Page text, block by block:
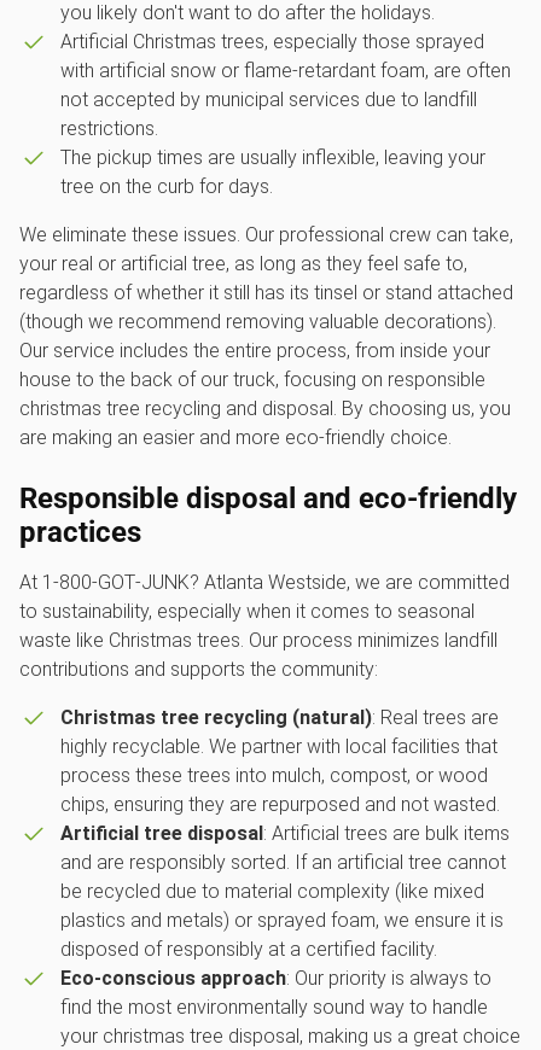
you likely don't want to do after the holidays.
Artificial Christmas trees, especially those sprayed
with artificial snow or flame-retardant foam, are often
not accepted by municipal services due to landfill
restrictions.
The pickup times are usually inflexible, leaving your
tree on the curb for days.
We eliminate these issues. Our professional crew can take,
your real or artificial tree, as long as they feel safe to,
regardless of whether it still has its tinsel or stand attached
(though we recommend removing valuable decorations).
Our service includes the entire process, from inside your
house to the back of our truck, focusing on responsible
christmas tree recycling and disposal. By choosing us, you
are making an easier and more eco-friendly choice.
Responsible disposal and eco-friendly
practices
At 1‑800‑GOT‑JUNK? Atlanta Westside, we are committed
to sustainability, especially when it comes to seasonal
waste like Christmas trees. Our process minimizes landfill
contributions and supports the community:
Christmas tree recycling (natural): Real trees are
highly recyclable. We partner with local facilities that
process these trees into mulch, compost, or wood
chips, ensuring they are repurposed and not wasted.
Artificial tree disposal : Artificial trees are bulk items
and are responsibly sorted. If an artificial tree cannot
be recycled due to material complexity (like mixed
plastics and metals) or sprayed foam, we ensure it is
disposed of responsibly at a certified facility.
Eco-conscious approach: Our priority is always to
find the most environmentally sound way to handle
your christmas tree disposal, making us a great choice